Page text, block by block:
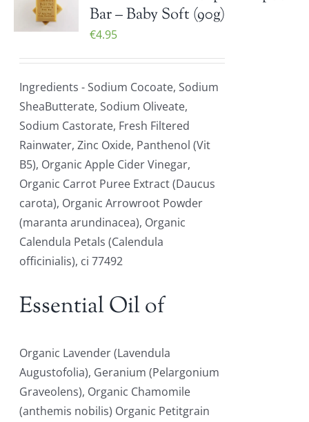
Bar – Baby Soft (90g)
€4.95
Ingredients - Sodium Cocoate, Sodium
SheaButterate, Sodium Oliveate,
Sodium Castorate, Fresh Filtered
Rainwater, Zinc Oxide, Panthenol (Vit
B5), Organic Apple Cider Vinegar,
Organic Carrot Puree Extract (Daucus
carota), Organic Arrowroot Powder
(maranta arundinacea), Organic
Calendula Petals (Calendula
officinialis), ci 77492
Essential Oil of
Organic Lavender (Lavendula
Augustofolia), Geranium (Pelargonium
Graveolens), Organic Chamomile
(anthemis nobilis) Organic Petitgrain